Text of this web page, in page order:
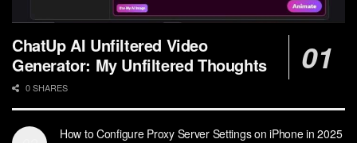
ChatUp AI Unfiltered Video
Generator: My Unfiltered Thoughts
0 SHARES
How to Configure Proxy Server Settings on iPhone in 2025